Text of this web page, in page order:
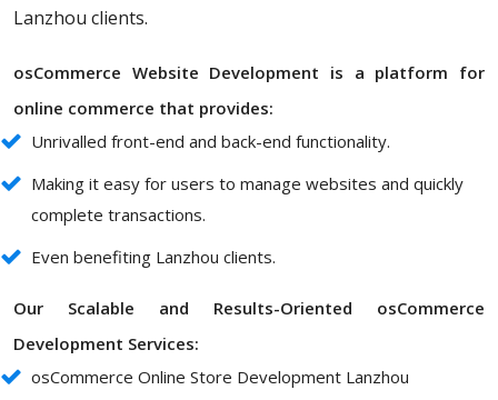
Lanzhou clients.
osCommerce Website Development is a platform for
online commerce that provides:
Unrivalled front-end and back-end functionality.
Making it easy for users to manage websites and quickly
complete transactions.
Even benefiting Lanzhou clients.
Our Scalable and Results-Oriented osCommerce
Development Services:
osCommerce Online Store Development Lanzhou